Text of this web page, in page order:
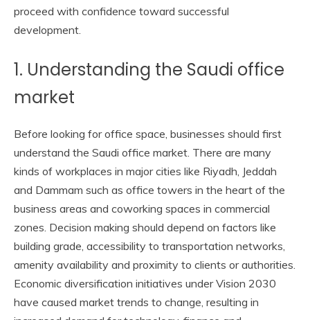
proceed with confidence toward successful
development.
1. Understanding the Saudi office
market
Before looking for office space, businesses should first
understand the Saudi office market. There are many
kinds of workplaces in major cities like Riyadh, Jeddah
and Dammam such as office towers in the heart of the
business areas and coworking spaces in commercial
zones. Decision making should depend on factors like
building grade, accessibility to transportation networks,
amenity availability and proximity to clients or authorities.
Economic diversification initiatives under Vision 2030
have caused market trends to change, resulting in